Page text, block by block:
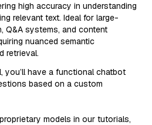
high accuracy in understanding
relevant text. Ideal for large-
Q&A systems, and content
nuanced semantic
retrieval.
you’ll have a functional chatbot
based on a custom
models in our tutorials,